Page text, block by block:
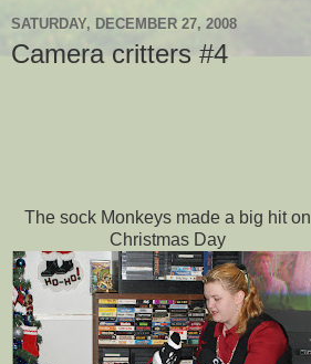
SATURDAY, DECEMBER 27, 2008
Camera critters #4
The sock Monkeys made a big hit on
Christmas Day